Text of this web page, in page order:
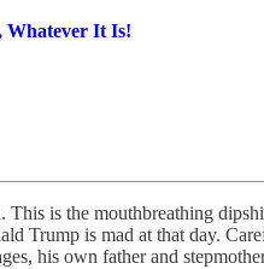
Whatever It Is!
This is the mouthbreathing
Trump is mad at that day.
his own father and